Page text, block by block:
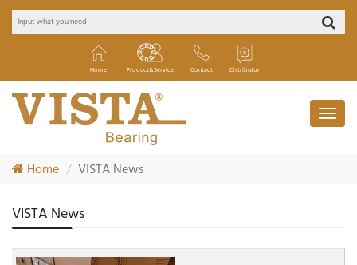
Home Product&Service Contact Distributor
Home VISTA News
VISTA News